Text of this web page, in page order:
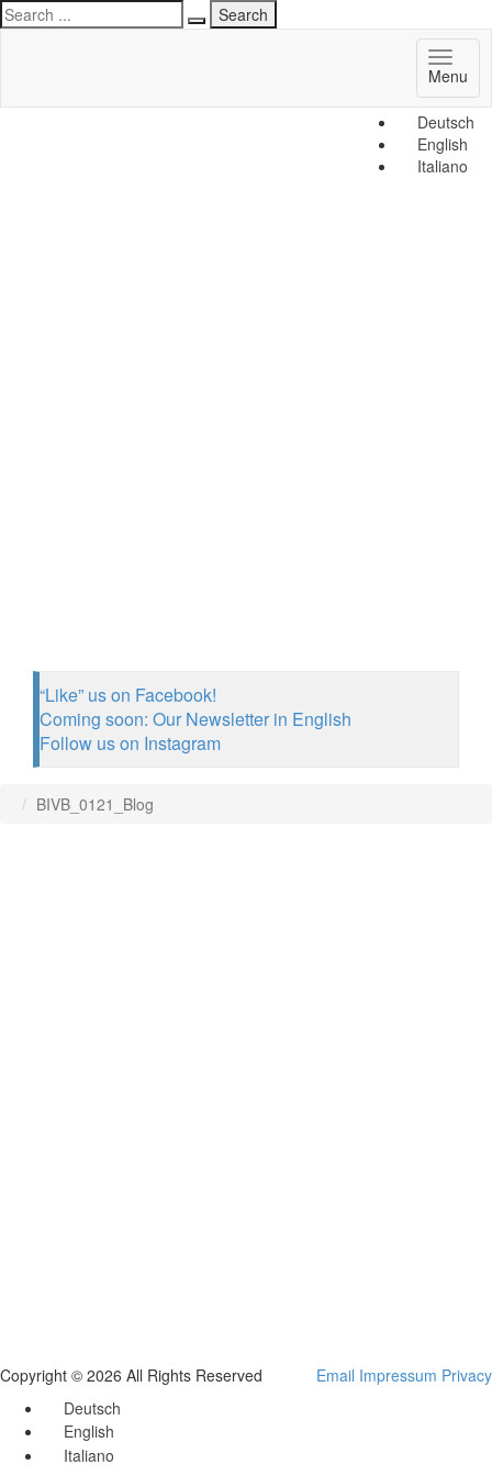
Deutsch
English
Italiano
Menu
“Like” us on Facebook!
Coming soon: Our Newsletter in English
Follow us on Instagram
BIVB_0121_Blog
Copyright © 2026 All Rights Reserved Email Impressum Privacy
Deutsch
English
Italiano